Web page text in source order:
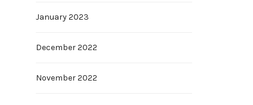
January 2023
December 2022
November 2022